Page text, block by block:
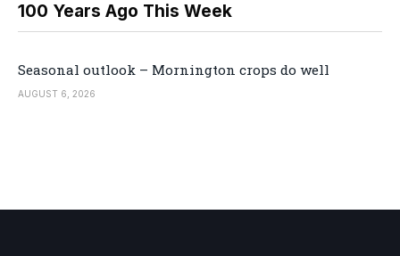
100 Years Ago This Week
Seasonal outlook – Mornington crops do well
AUGUST 6, 2026